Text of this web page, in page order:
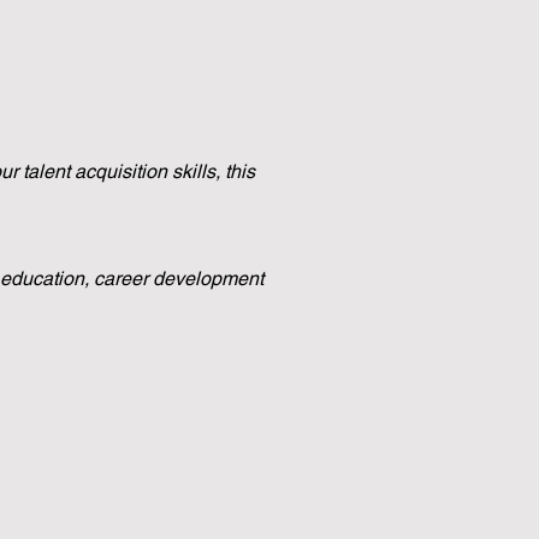
talent acquisition skills, this
career development